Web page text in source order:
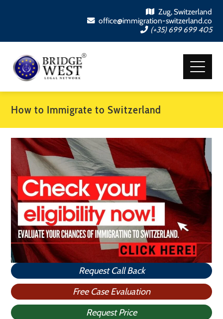
Zug, Switzerland
office@immigration-switzerland.co
(+35) 699 699 405
How to Immigrate to Switzerland
Request Call Back
Free Case Evaluation
Request Price